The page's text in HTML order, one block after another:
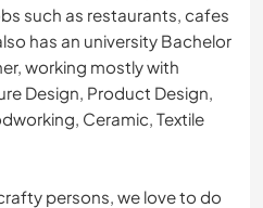
such as restaurants, cafes
has an university Bachelor
working mostly with
Design, Product Design,
Ceramic, Textile
persons, we love to do